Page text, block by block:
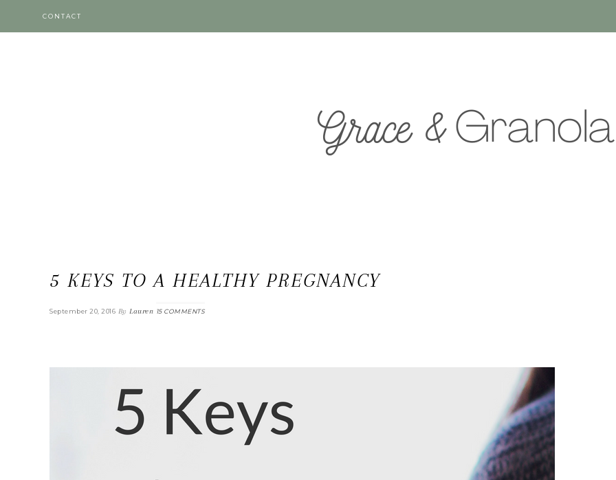
CONTACT
5 KEYS TO A HEALTHY PREGNANCY
September 20, 2016 By Lauren 15 COMMENTS